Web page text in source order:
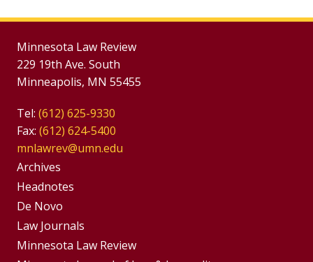
Minnesota Law Review
229 19th Ave. South
Minneapolis, MN 55455
Tel: (612) 625-9330
Fax: (612) 624-5400
mnlawrev@umn.edu
Group
Footer
Menu
Archives
Headnotes
De Novo
Footer
Menus
Law Journals
Minnesota Law Review